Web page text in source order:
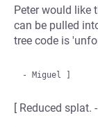
Peter would like
can be pulled
tree code is
[ Reduced splat.